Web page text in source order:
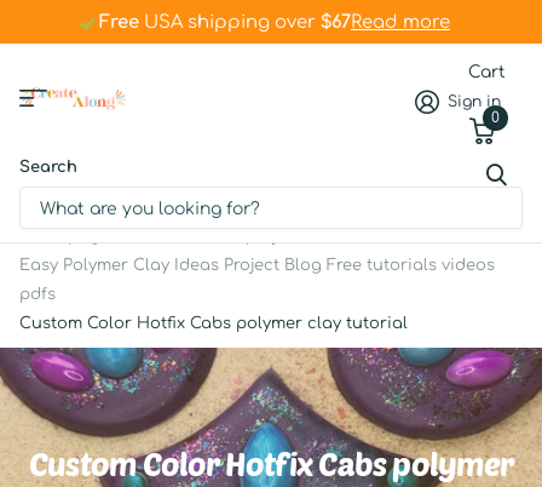
Free USA shipping over $67Read more
Free $67
Search
Sign in
Cart
0
Easy Polymer Clay Ideas Project Blog Free tutorials videos
pdfs
Custom Color Hotfix Cabs polymer clay tutorial
Custom Color Hotfix Cabs polymer